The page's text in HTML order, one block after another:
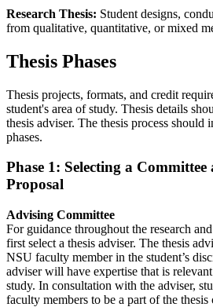
Research Thesis: Student designs,
from qualitative, quantitative, or mixed
Thesis Phases
Thesis projects, formats, and credit
student's area of study. Thesis details
thesis adviser. The thesis process
phases.
Phase 1: Selecting a
Proposal
Advising Committee
For guidance throughout the research
first select a thesis adviser. The thesis
NSU faculty member in the student’s
adviser will have expertise that is
study. In consultation with the adviser,
faculty members to be a part of the thesis